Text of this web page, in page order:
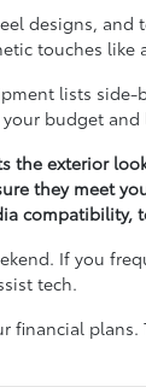
designs,
touches like
lists
budget and
the exterior
they meet
compatibility,
If you
tech.